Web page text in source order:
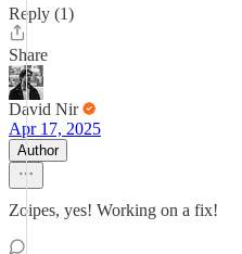
Reply (1)
Share
David Nir
Apr 17, 2025
Author
Zoipes, yes! Working on a fix!